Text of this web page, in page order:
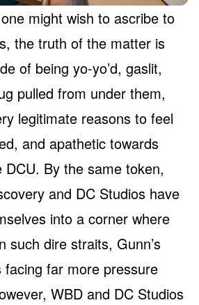
might wish to ascribe to
the truth of the matter is
of being yo-yo’d, gaslit,
pulled from under them,
legitimate reasons to feel
and apathetic towards
By the same token,
and DC Studios have
into a corner where
such dire straits, Gunn’s
facing far more pressure
WBD and DC Studios